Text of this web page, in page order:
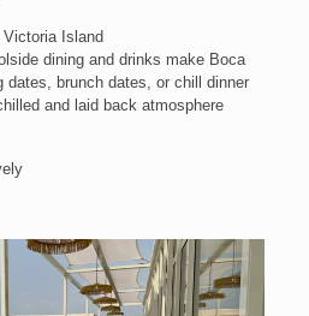
Island
dining and drinks make Boca
dates, brunch dates, or chill dinner
and laid back atmosphere